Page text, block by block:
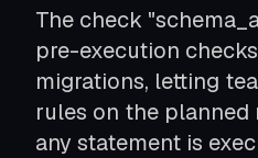
Roles, permissions,
Modernize
Apply modern CI/CD
Standardize
One migration tool to
The check
pre-execution
migrations, letting
rules on the
any statement is